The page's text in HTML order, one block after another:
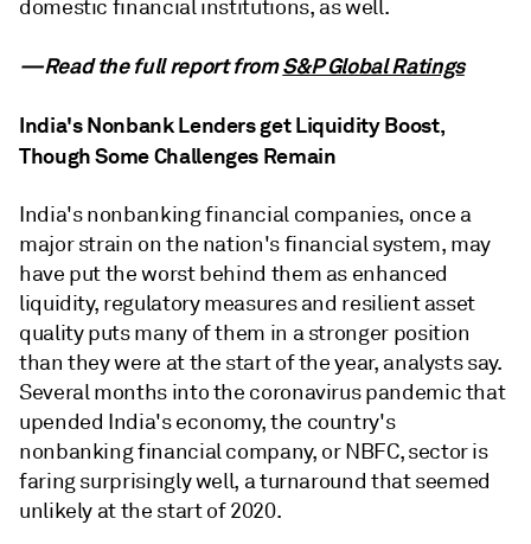
domestic financial institutions, as well.
—Read the full report fromS&P Global Ratings
India's Nonbank Lenders get Liquidity Boost,
Though Some Challenges Remain
India's nonbanking financial companies, once a
major strain on the nation's financial system, may
have put the worst behind them as enhanced
liquidity, regulatory measures and resilient asset
quality puts many of them in a stronger position
than they were at the start of the year, analysts say.
Several months into the coronavirus pandemic that
upended India's economy, the country's
nonbanking financial company, or NBFC, sector is
faring surprisingly well, a turnaround that seemed
unlikely at the start of 2020.